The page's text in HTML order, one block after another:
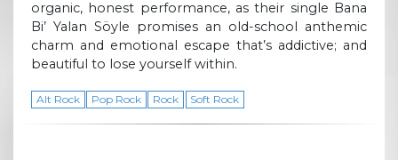
organic, honest performance, as their single Bana
Bi’ Yalan Söyle promises an old-school anthemic
charm and emotional escape that’s addictive; and
beautiful to lose yourself within.
Alt Rock Pop Rock Rock Soft Rock